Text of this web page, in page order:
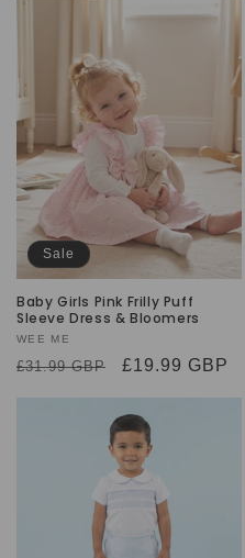
Sale
Baby Girls Pink Frilly Puff
Sleeve Dress & Bloomers
Vendor:
WEE ME
Regular
£31.99 GBP
Sale
£19.99 GBP